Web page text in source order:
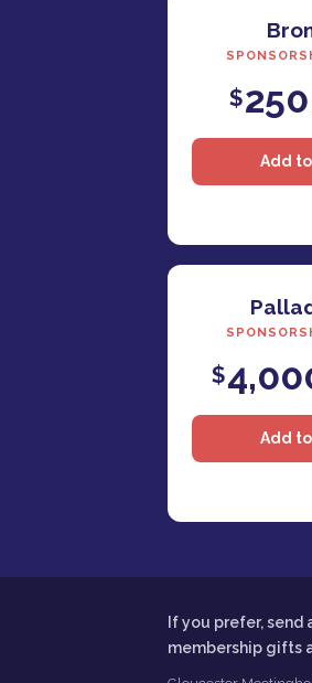
$250
$
If you prefer,
membership gifts